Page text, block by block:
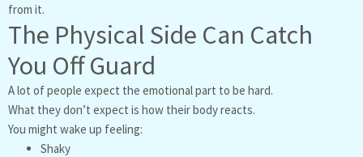
from it.
The Physical Side Can Catch
You Off Guard
A lot of people expect the emotional part to be hard.
What they don’t expect is how their body reacts.
You might wake up feeling:
Shaky